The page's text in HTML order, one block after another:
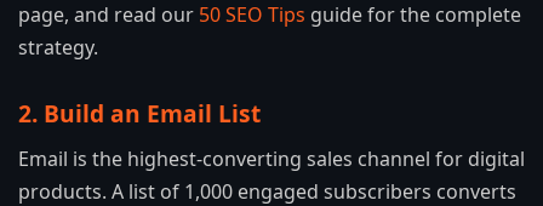
page, and read our 50 SEO Tips guide for the complete
strategy.
2. Build an Email List
Email is the highest-converting sales channel for digital
products. A list of 1,000 engaged subscribers converts